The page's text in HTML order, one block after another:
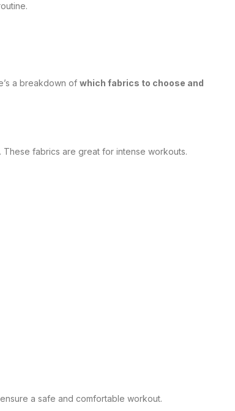
a breakdown of which fabrics to choose and
fabrics are great for intense workouts.
a safe and comfortable workout.